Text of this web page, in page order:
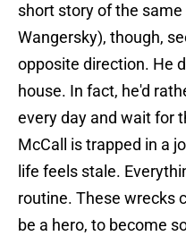
short story of the same
Wangersky), though,
opposite direction. He
house. In fact, he'd
every day and wait for
McCall is trapped in a
life feels stale.
routine. These wrecks
be a hero, to become